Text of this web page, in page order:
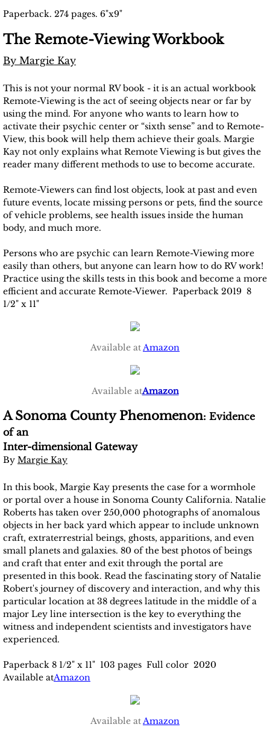
Paperback. 274 pages. 6"x9"
The Remote-Viewing Workbook
By Margie Kay
This is not your normal RV book - it is an actual workbook
Remote-Viewing is the act of seeing objects near or far by
using the mind. For anyone who wants to learn how to
activate their psychic center or “sixth sense” and to Remote-
View, this book will help them achieve their goals. Margie
Kay not only explains what Remote Viewing is but gives the
reader many different methods to use to become accurate.
Remote-Viewers can find lost objects, look at past and even
future events, locate missing persons or pets, find the source
of vehicle problems, see health issues inside the human
body, and much more.
Persons who are psychic can learn Remote-Viewing more
easily than others, but anyone can learn how to do RV work!
Practice using the skills tests in this book and become a more
efficient and accurate Remote-Viewer. Paperback 2019 8
1/2" x 11"
Available atAmazon
Available atAmazon
A Sonoma County Phenomenon: Evidence
of an
​Inter-dimensional Gateway
By Margie Kay
In this book, Margie Kay presents the case for a wormhole
or portal over a house in Sonoma County California. Natalie
Roberts has taken over 250,000 photographs of anomalous
objects in her back yard which appear to include unknown
craft, extraterrestrial beings, ghosts, apparitions, and even
small planets and galaxies. 80 of the best photos of beings
and craft that enter and exit through the portal are
presented in this book. Read the fascinating story of Natalie
Robert's journey of discovery and interaction, and why this
particular location at 38 degrees latitude in the middle of a
major Ley line intersection is the key to everything the
witness and independent scientists and investigators have
experienced.
Paperback 8 1/2" x 11" 103 pages Full color 2020
Available atAmazon
Available atAmazon